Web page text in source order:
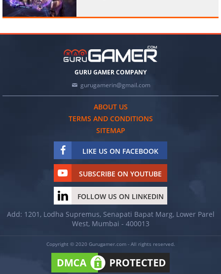
GURU GAMER COMPANY
gurugamerin@gmail.com
ABOUT US
TERMS AND CONDITIONS
SITEMAP
LIKE US ON FACEBOOK
SUBSCRIBE ON YOUTUBE
FOLLOW US ON LINKEDIN
Add: 1201, Lodha Supremus, Senapati Bapat Marg, Lower Parel
West, Mumbai - 400013
Copyright © 2020 Gurugamer.com - All rights reserved.